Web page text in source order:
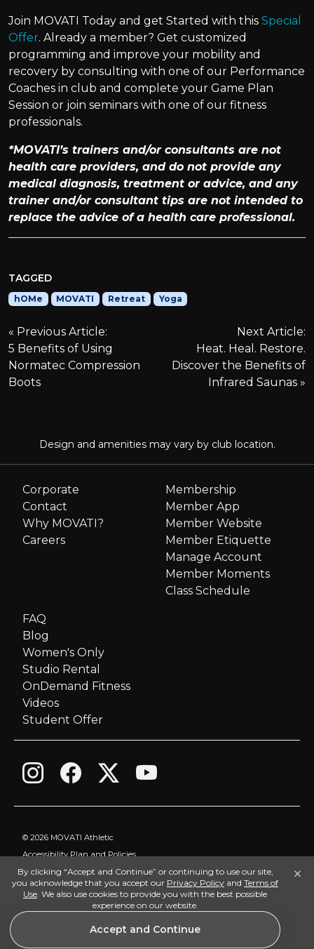
Join MOVATI Today and get Started with this Special
Offer. Already a member? Get customized
programming and improve your mobility and
recovery by consulting with one of our Performance
Coaches in club and complete your Game Plan
Session or join seminars with one of our fitness
professionals.
*MOVATI’s trainers and/or consultants are not
health care providers, and do not provide any
medical diagnosis, treatment or advice, and any
trainer and/or consultant tips are not intended to
replace the advice of a health care professional.
TAGGED
hOMe MOVATI Retreat Yoga
P
o
n
o
n
Previous Article:
5 Benefits of Using
Normatec Compression
Boots
Next Article:
Heat. Heal. Restore.
Discover the Benefits of
Infrared Saunas
Design and amenities may vary by club location.
Corporate
Contact
Why MOVATI?
Careers
Membership
Member App
Member Website
Member Etiquette
Manage Account
Member Moments
Class Schedule
FAQ
Blog
Women's Only
Studio Rental
OnDemand Fitness
Videos
Student Offer
© 2026 MOVATI Athletic
Accessibility Plan and Policies
Privacy Policy
Terms of Use
Visitor Policy
Land Acknowledgement
×
By clicking “Accept and Continue” or continuing to use our site,
you acknowledge that you accept our Privacy Policy and Terms of
Use. We also use cookies to provide you with the best possible
experience on our website.
Accept and Continue